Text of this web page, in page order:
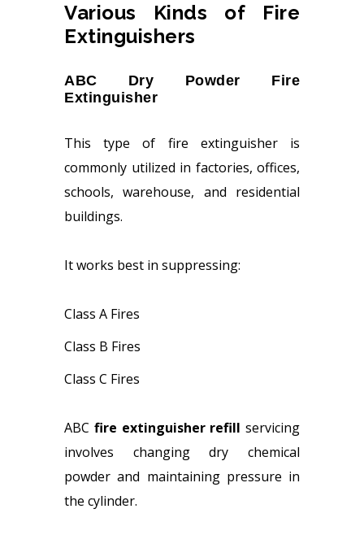
Various Kinds of Fire
Extinguishers
ABC Dry Powder Fire
Extinguisher
This type of fire extinguisher is
commonly utilized in factories, offices,
schools, warehouse, and residential
buildings.
It works best in suppressing:
Class A Fires
Class B Fires
Class C Fires
ABC fire extinguisher refill servicing
involves changing dry chemical
powder and maintaining pressure in
the cylinder.